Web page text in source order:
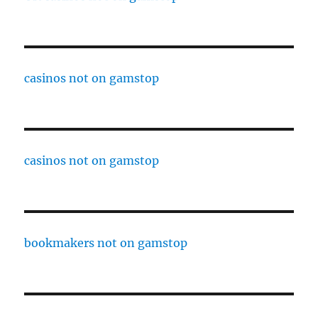
casinos not on gamstop
casinos not on gamstop
bookmakers not on gamstop